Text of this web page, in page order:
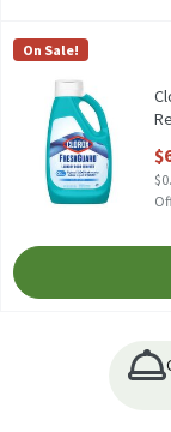
Clorox FreshGuard
Clorox FreshGuard
Clorox
On Sale!